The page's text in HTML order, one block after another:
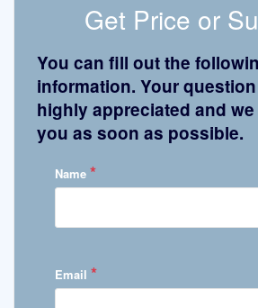
Get Price or
You can fill out the
information. Your
highly appreciated and
you as soon as possible.
Name *
Email *